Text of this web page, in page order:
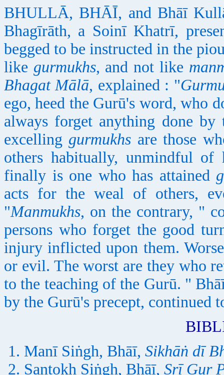
BHULLĀ, BHĀĪ, and Bhāī
Bhagīrāth, a Soinī Khatrī,
begged to be instructed in the
like gurmukhs, and not like
Bhagat Mālā, explained : "
ego, heed the Gurū's word, who
always forget anything done
excelling gurmukhs are those
others habitually, unmindful
finally is one who has attained
acts for the weal of others,
"Manmukhs, on the contrary, "
persons who forget the good
injury inflicted upon them.
or evil. The worst are they who
to the teaching of the Gurū. "
by the Gurū's precept, continued
Manī Siṅgh, Bhāī, Sikhāṅ dī
Santokh Siṅgh, Bhāī, Srī Gur